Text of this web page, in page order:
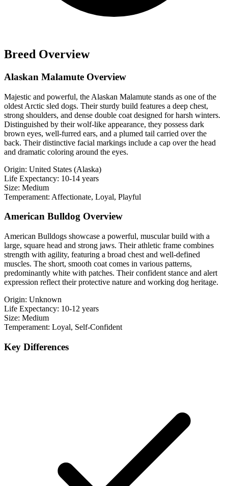
Breed Overview
Alaskan Malamute Overview
Majestic and powerful, the Alaskan Malamute stands as one of the
oldest Arctic sled dogs. Their sturdy build features a deep chest,
strong shoulders, and dense double coat designed for harsh winters.
Distinguished by their wolf-like appearance, they possess dark
brown eyes, well-furred ears, and a plumed tail carried over the
back. Their distinctive facial markings include a cap over the head
and dramatic coloring around the eyes.
Origin: United States (Alaska)
Life Expectancy: 10-14 years
Size: Medium
Temperament: Affectionate, Loyal, Playful
American Bulldog Overview
American Bulldogs showcase a powerful, muscular build with a
large, square head and strong jaws. Their athletic frame combines
strength with agility, featuring a broad chest and well-defined
muscles. The short, smooth coat comes in various patterns,
predominantly white with patches. Their confident stance and alert
expression reflect their protective nature and working dog heritage.
Origin: Unknown
Life Expectancy: 10-12 years
Size: Medium
Temperament: Loyal, Self-Confident
Key Differences